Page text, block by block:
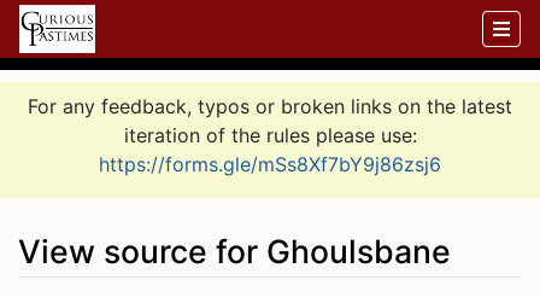
For any feedback, typos or broken links on the latest
iteration of the rules please use:
https://forms.gle/mSs8Xf7bY9j86zsj6
View source for Ghoulsbane